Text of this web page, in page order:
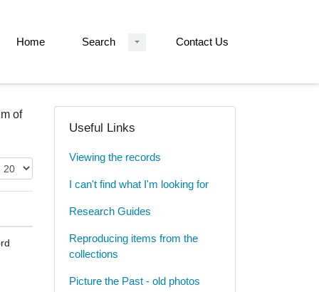
Home Search Contact Us
of
Useful Links
Viewing the records
I can't find what I'm looking for
Research Guides
Reproducing items from the
collections
Picture the Past - old photos